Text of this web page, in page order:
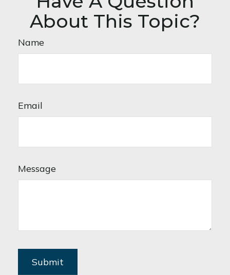
About This Topic?
Name
Email
Message